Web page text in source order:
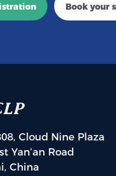
Book your
Cloud Nine Plaza
Yan’an Road
China